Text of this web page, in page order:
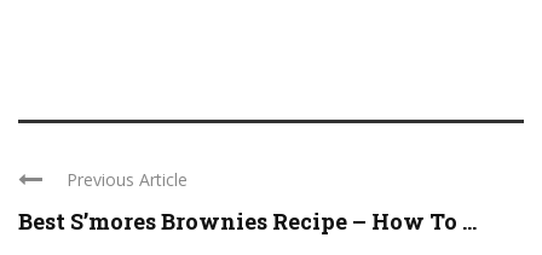
Previous Article
Best S’mores Brownies Recipe – How To ...